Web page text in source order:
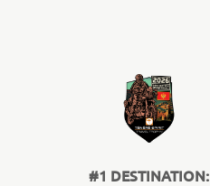
#1 DESTINATION: